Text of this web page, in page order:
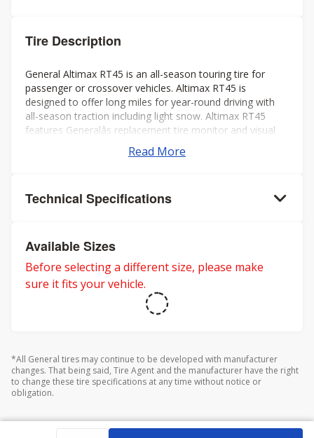
Tire Description
General Altimax RT45 is an all-season touring tire for
passenger or crossover vehicles. Altimax RT45 is
designed to offer long miles for year-round driving with
all-season traction including light snow. Altimax RT45
features Generalâs replacement tire monitor and visual
alignment indicators to help ensure long tread life.
Read More
Technical Specifications
Available Sizes
Before selecting a different size, please make
sure it fits your vehicle.
*All General tires may continue to be developed with manufacturer
changes. That being said, Tire Agent and the manufacturer have the right
to change these tire specifications at any time without notice or
obligation.